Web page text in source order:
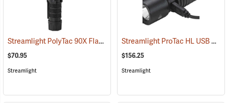
Streamlight PolyTac 90X Flashlight (2040)
$70.95
Streamlight
Streamlight ProTac HL USB Rechargeable Flashlight
$156.25
Streamlight